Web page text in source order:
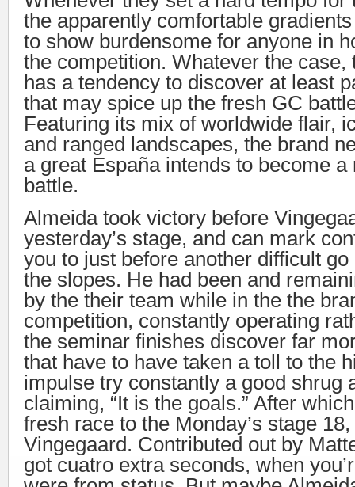
the apparently comfortable
to show burdensome for anyone in
the competition. Whatever the case,
has a tendency to discover at least
that may spice up the fresh GC
Featuring its mix of worldwide flair,
and ranged landscapes, the brand
a great España intends to become a
battle.
Almeida took victory before
yesterday’s stage, and can mark
you to just before another difficult
the slopes. He had been and
by the their team while in the the
competition, constantly operating
the seminar finishes discover far
that have to have taken a toll to the
impulse try constantly a good shrug
claiming, “It is the goals.” After
fresh race to the Monday’s stage
Vingegaard. Contributed out by
got cuatro extra seconds, when